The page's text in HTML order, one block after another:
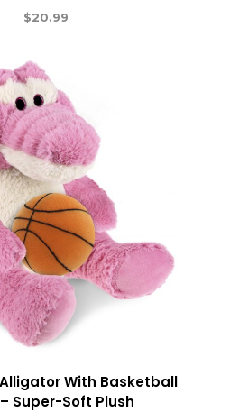
$20.99
With Basketball
Super-Soft Plush